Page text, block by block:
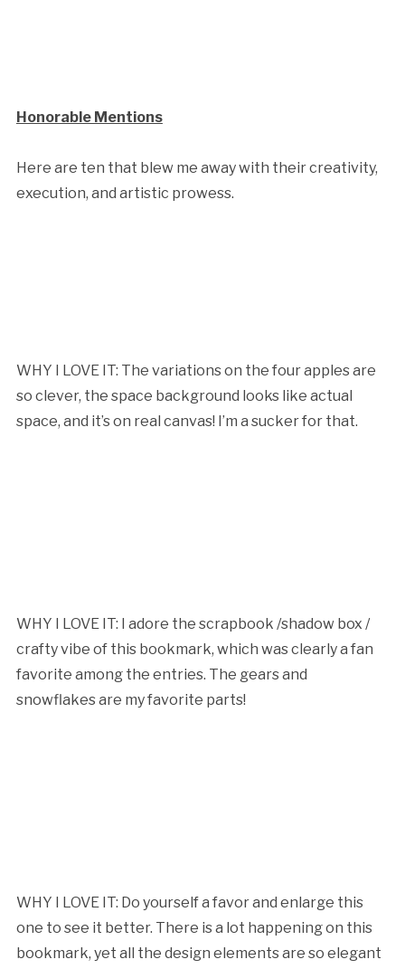
Honorable Mentions
Here are ten that blew me away with their creativity,
execution, and artistic prowess.
WHY I LOVE IT: The variations on the four apples are
so clever, the space background looks like actual
space, and it’s on real canvas! I’m a sucker for that.
WHY I LOVE IT: I adore the scrapbook /shadow box /
crafty vibe of this bookmark, which was clearly a fan
favorite among the entries. The gears and
snowflakes are my favorite parts!
WHY I LOVE IT: Do yourself a favor and enlarge this
one to see it better. There is a lot happening on this
bookmark, yet all the design elements are so elegant